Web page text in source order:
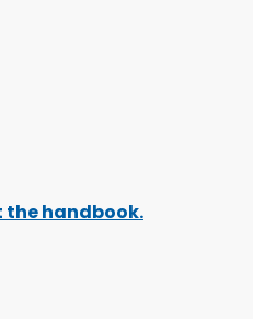
the handbook.